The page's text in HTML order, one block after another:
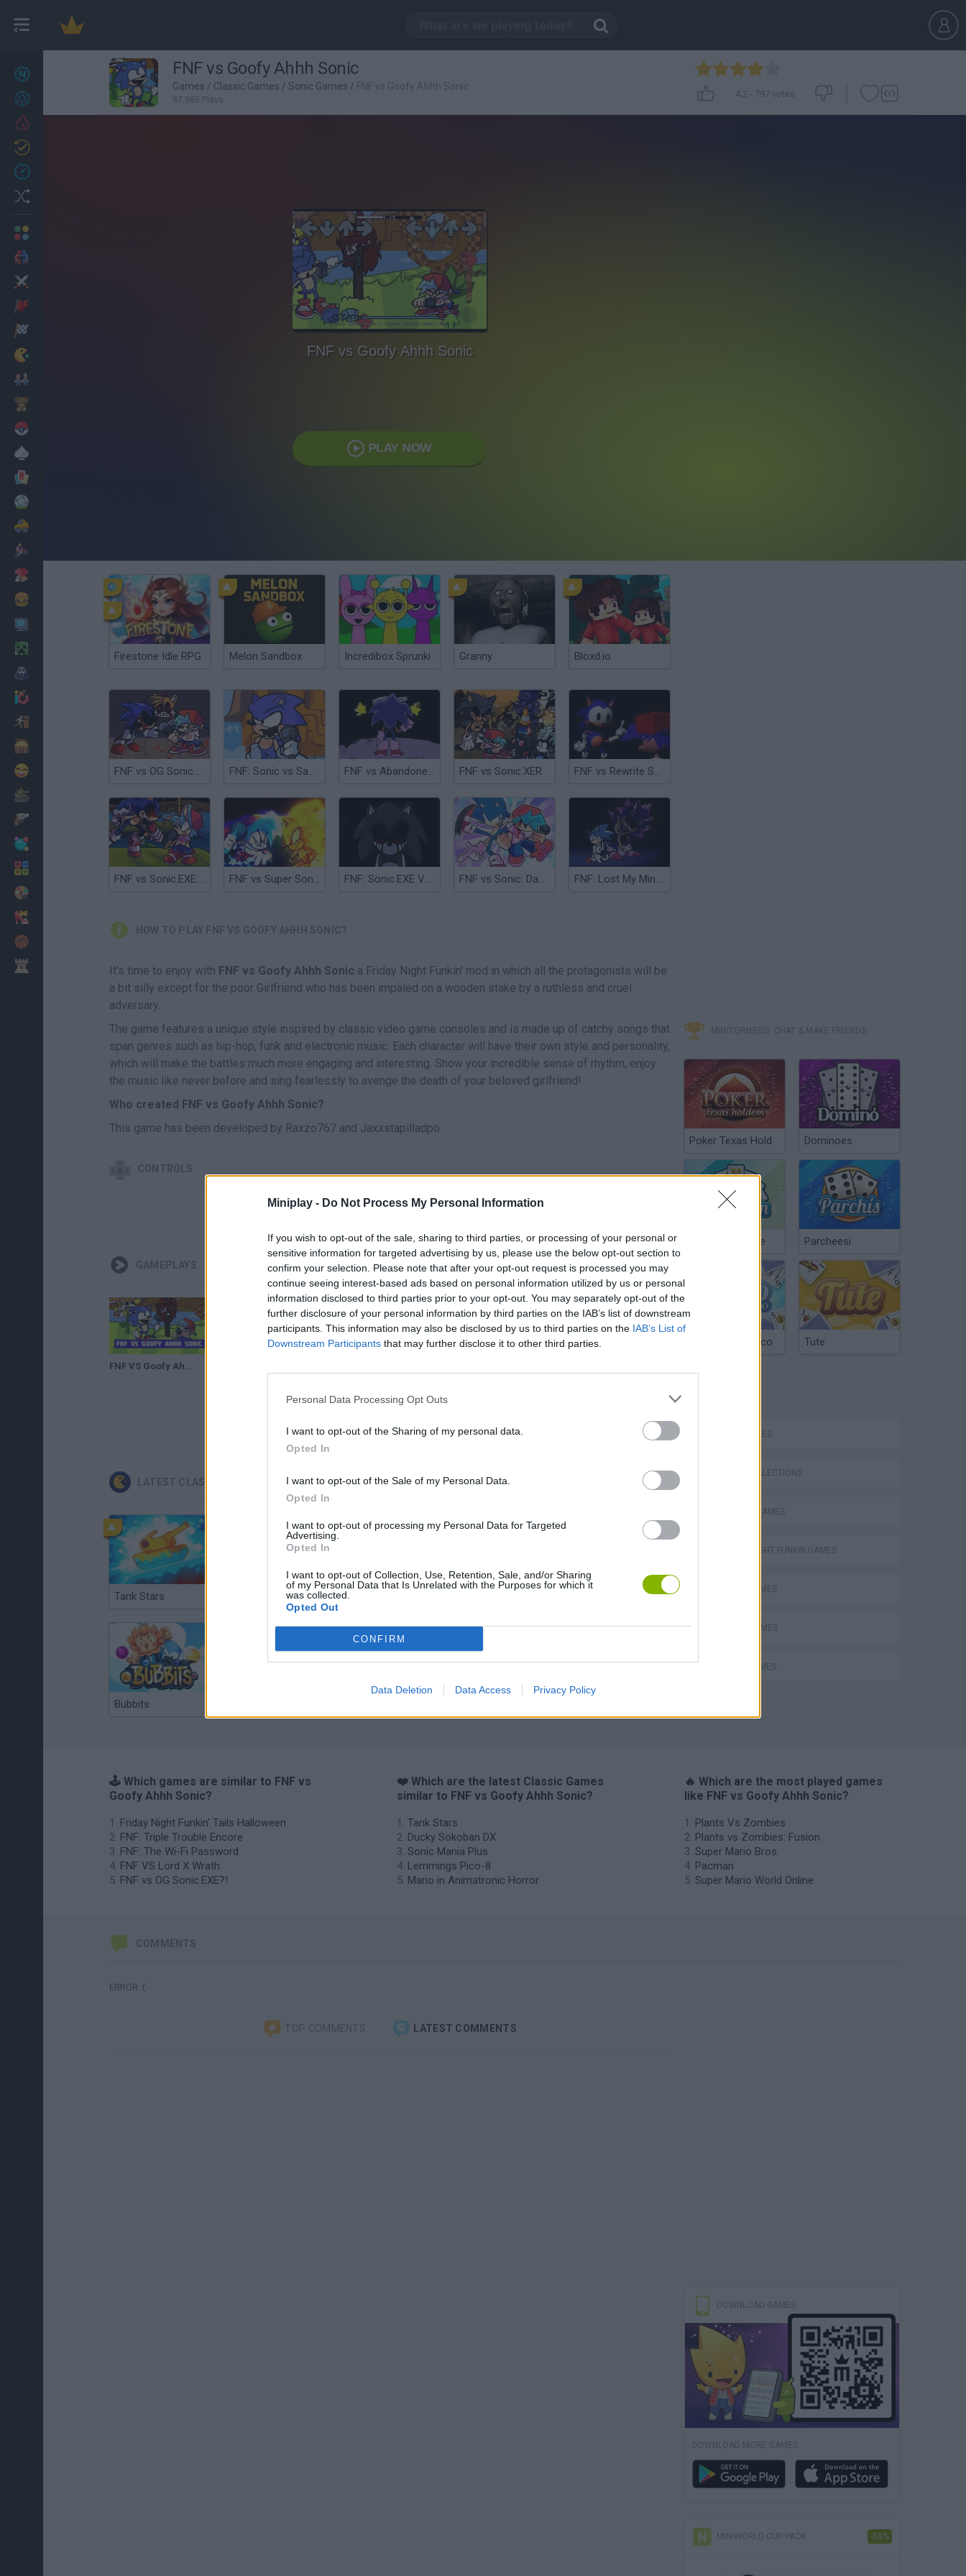
Miniplay - Do Not Process My Personal Information
If you wish to opt-out of the sale, sharing to third parties, or processing of your personal or
sensitive information for targeted advertising by us, please use the below opt-out section to
confirm your selection. Please note that after your opt-out request is processed you may
continue seeing interest-based ads based on personal information utilized by us or personal
information disclosed to third parties prior to your opt-out. You may separately opt-out of the
further disclosure of your personal information by third parties on the IAB’s list of downstream
participants. This information may also be disclosed by us to third parties on the IAB’s List of
Downstream Participants that may further disclose it to other third parties.
Personal Data Processing Opt Outs
I want to opt-out of the Sharing of my personal data.
Opted In
I want to opt-out of the Sale of my Personal Data.
Opted In
I want to opt-out of processing my Personal Data for Targeted
Advertising.
Opted In
I want to opt-out of Collection, Use, Retention, Sale, and/or Sharing
of my Personal Data that Is Unrelated with the Purposes for which it
was collected.
Opted Out
CONFIRM
Data Deletion Data Access Privacy Policy
27
Achievements
FNF vs Goofy Ahhh Sonic
Games / Classic Games / Sonic Games / FNF vs Goofy Ahhh Sonic
87,985 Plays
4.2 - 797 votes
FNF vs Goofy Ahhh Sonic
PLAY NOW
Firestone Idle RPG Melon Sandbox Incredibox Sprunki Granny Bloxd.io
FNF vs OG Sonic.EXE?! FNF: Sonic vs Santiago FNF vs Abandoned Sonic FNF vs Sonic.XER FNF vs Rewrite Sonic.EXE
FNF vs Sonic.EXE: Zero Version FNF vs Super Sonic: Pandemonium FNF: Sonic.EXE Vs Majin Sonic Sings Monochrome FNF vs Sonic: Dash & Spin FNF: Lost My Mind (Sonic VS Xain)
HOW TO PLAY FNF VS GOOFY AHHH SONIC?
It's time to enjoy with FNF vs Goofy Ahhh Sonic a Friday Night Funkin' mod in which all the protagonists will be
a bit silly except for the poor Girlfriend who has been impaled on a wooden stake by a ruthless and cruel
adversary.
The game features a unique style inspired by classic video game consoles and is made up of catchy songs that
span genres such as hip-hop, funk and electronic music. Each character will have their own style and personality,
which will make the battles much more engaging and interesting. Show your incredible sense of rhythm, enjoy
the music like never before and sing fearlessly to avenge the death of your beloved girlfriend!
Who created FNF vs Goofy Ahhh Sonic?
This game has been developed by Raxzo767 and Jaxxstapilladpo.
CONTROLS
GAMEPLAYS
FNF VS Goofy Ahhh Sonic
LATEST CLASSIC GAMES
Tank Stars Ducky Sokoban DX Sonic Mania Plus Mario in Animatronic Horror
Bubbits
MINITORNEOS, CHAT & MAKE FRIENDS
Poker Texas Hold Dominoes
Chinchón Online Parcheesi
Argentinian Truco Tute
SKILL GAMES
GAME COLLECTIONS
CLASSIC GAMES
FRIDAY NIGHT FUNKIN GAMES
MUSIC GAMES
RITMO GAMES
SONIC GAMES
🕹️ Which games are similar to FNF vs
Goofy Ahhh Sonic?
Friday Night Funkin' Tails Halloween
FNF: Triple Trouble Encore
FNF: The Wi-Fi Password
FNF VS Lord X Wrath
FNF vs OG Sonic.EXE?!
❤️ Which are the latest Classic Games
similar to FNF vs Goofy Ahhh Sonic?
Tank Stars
Ducky Sokoban DX
Sonic Mania Plus
Lemmings Pico-8
Mario in Animatronic Horror
🔥 Which are the most played games
like FNF vs Goofy Ahhh Sonic?
Plants Vs Zombies
Plants vs Zombies: Fusion
Super Mario Bros.
Pacman
Super Mario World Online
COMMENTS
ERROR :(
TOP COMMENTS LATEST COMMENTS
DOWNLOAD GAMES
DOWNLOAD MORE GAMES
MINIWORLD CUP PACK -50%